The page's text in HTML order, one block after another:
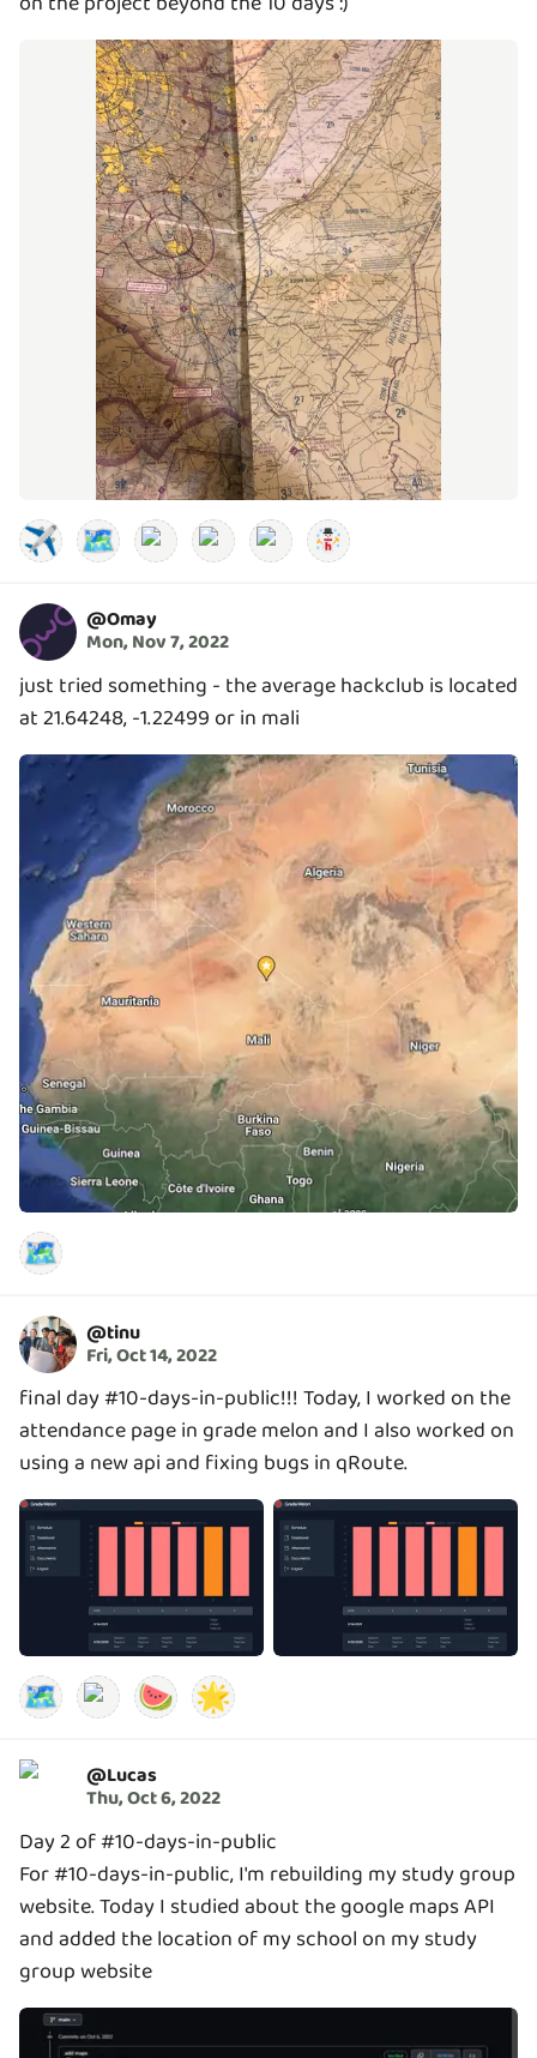
✈️ 🗺️
@Omay
Mon, Nov 7, 2022
just tried something - the average hackclub is located
at 21.64248, -1.22499 or in mali
🗺️
@tinu
Fri, Oct 14, 2022
final day #10-days-in-public!!! Today, I worked on the
attendance page in grade melon and I also worked on
using a new api and fixing bugs in qRoute.
🗺️ 🍉 🌟
@Lucas
Thu, Oct 6, 2022
Day 2 of #10-days-in-public
For #10-days-in-public, I'm rebuilding my study group
website. Today I studied about the google maps API
and added the location of my school on my study
group website